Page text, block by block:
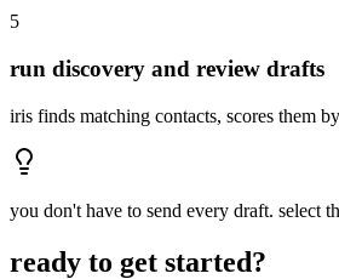
5
run discovery and review drafts
iris finds matching contacts, scores them
you don't have to send every draft. select
ready to get started?